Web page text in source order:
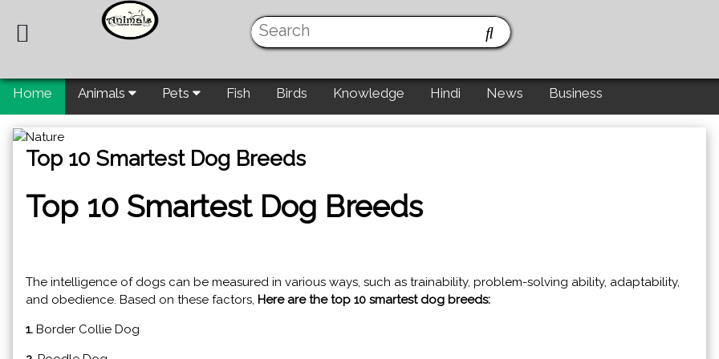
Home Animals Pets Fish Birds Knowledge Hindi News Business
Top 10 Smartest Dog Breeds
Top 10 Smartest Dog Breeds
The intelligence of dogs can be measured in various ways, such as trainability, problem-solving ability, adaptability,
and obedience. Based on these factors, Here are the top 10 smartest dog breeds:
1. Border Collie Dog